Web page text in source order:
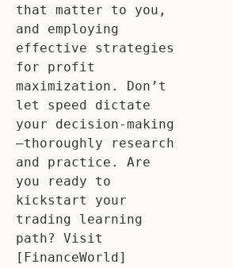
that matter to you,
and employing
effective strategies
for profit
maximization. Don’t
let speed dictate
your decision-making
—thoroughly research
and practice. Are
you ready to
kickstart your
trading learning
path? Visit
[FinanceWorld]